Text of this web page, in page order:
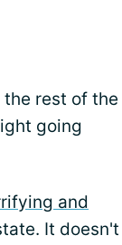
rest of the
going
and
It doesn't